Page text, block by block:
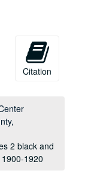
Citation
2 black and
1920